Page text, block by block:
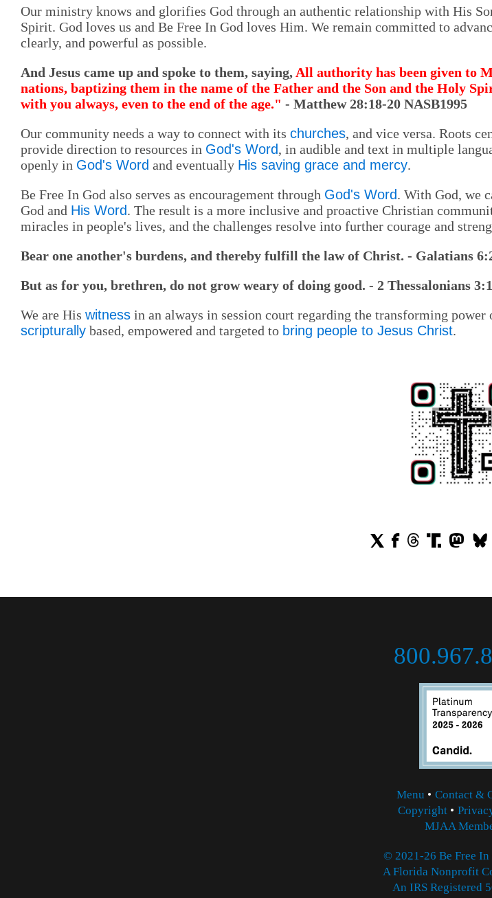
Our ministry knows and glorifies God through an authentic relationship with His
Spirit. God loves us and Be Free In God loves Him. We remain committed to
clearly, and powerful as possible.
And Jesus came up and spoke to them, saying, All authority has been given to
nations, baptizing them in the name of the Father and the Son and the Holy
with you always, even to the end of the age." - Matthew 28:18-20 NASB1995
Our community needs a way to connect with its churches, and vice versa. Roots
provide direction to resources in God's Word, in audible and text in multiple
openly in God's Word and eventually His saving grace and mercy.
Be Free In God also serves as encouragement through God's Word. With God, we
God and His Word. The result is a more inclusive and proactive Christian
miracles in people's lives, and the challenges resolve into further courage and
Bear one another's burdens, and thereby fulfill the law of Christ. - Galatians
But as for you, brethren, do not grow weary of doing good. - 2 Thessalonians
We are His witness in an always in session court regarding the transforming
scripturally based, empowered and targeted to bring people to Jesus Christ.
Menu • Contact &
Copyright •
MJAA
© 2021-26 Be Free In
A Florida Nonprofit
An IRS Registered